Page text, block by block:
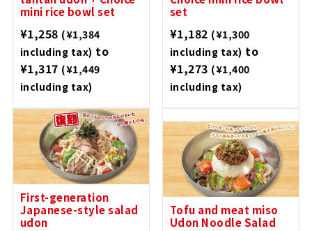
mini rice bowl set
¥1,258 (¥1,384
including tax) to
¥1,317 (¥1,449
including tax)
set
¥1,182 (¥1,300
including tax) to
¥1,273 (¥1,400
including tax)
First-generation
Japanese-style salad
udon
Tofu and meat miso
Udon Noodle Salad